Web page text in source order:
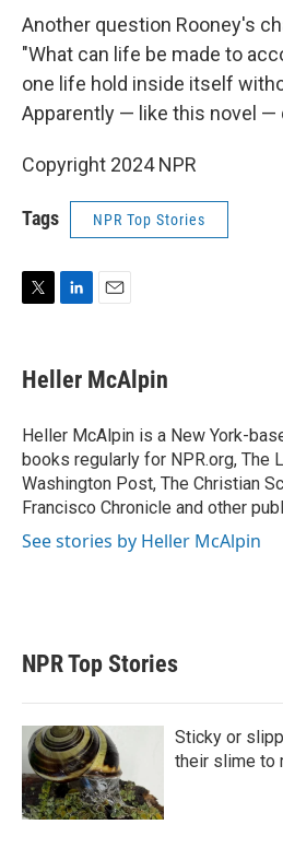
Another question Rooney's
"What can life be made to
one life hold inside itself
Apparently — like this novel —
Copyright 2024 NPR
Tags NPR Top Stories
t
t
r
k
e
I
n
i
l
Heller McAlpin
Heller McAlpin is a New York-
books regularly for NPR.org, The
Washington Post, The Christian
Francisco Chronicle and other
See stories by Heller McAlpin
NPR Top Stories
Sticky or
their slime to